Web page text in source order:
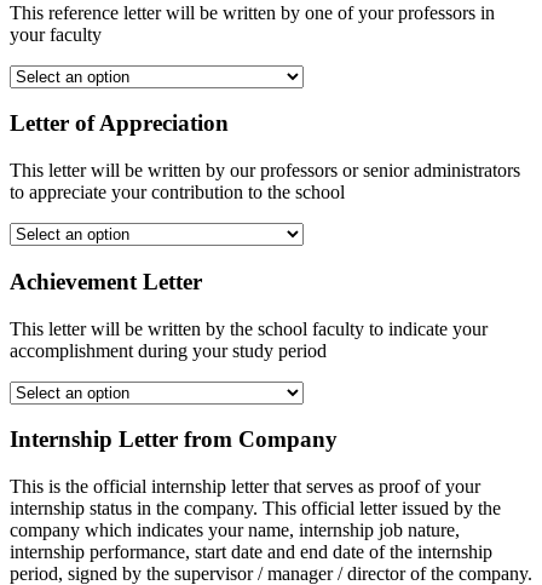
This reference letter will be written by one of your professors in
your faculty
Letter of Appreciation
This letter will be written by our professors or senior administrators
to appreciate your contribution to the school
Achievement Letter
This letter will be written by the school faculty to indicate your
accomplishment during your study period
Internship Letter from Company
This is the official internship letter that serves as proof of your
internship status in the company. This official letter issued by the
company which indicates your name, internship job nature,
internship performance, start date and end date of the internship
period, signed by the supervisor / manager / director of the company.